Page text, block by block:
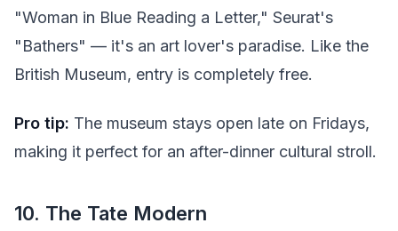
"Woman in Blue Reading a Letter," Seurat's
"Bathers" — it's an art lover's paradise. Like the
British Museum, entry is completely free.
Pro tip: The museum stays open late on Fridays,
making it perfect for an after-dinner cultural stroll.
10. The Tate Modern